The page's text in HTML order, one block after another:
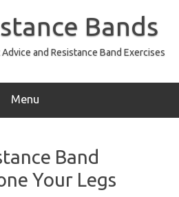
Bands
and Resistance Band Exercises
Menu
Band
Your Legs